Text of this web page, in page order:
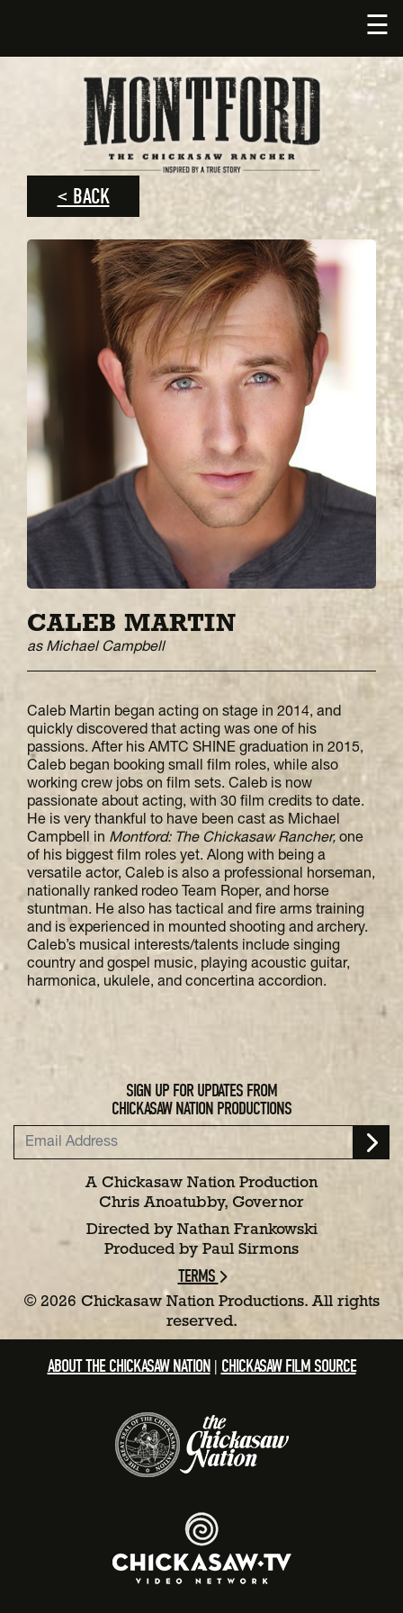
☰
< BACK
CALEB MARTIN
as Michael Campbell
Caleb Martin began acting on stage in 2014, and
quickly discovered that acting was one of his
passions. After his AMTC SHINE graduation in 2015,
Caleb began booking small film roles, while also
working crew jobs on film sets. Caleb is now
passionate about acting, with 30 film credits to date.
He is very thankful to have been cast as Michael
Campbell in Montford: The Chickasaw Rancher, one
of his biggest film roles yet. Along with being a
versatile actor, Caleb is also a professional horseman,
nationally ranked rodeo Team Roper, and horse
stuntman. He also has tactical and fire arms training
and is experienced in mounted shooting and archery.
Caleb’s musical interests/talents include singing
country and gospel music, playing acoustic guitar,
harmonica, ukulele, and concertina accordion.
SIGN UP FOR UPDATES FROM
CHICKASAW NATION PRODUCTIONS
A Chickasaw Nation Production
Chris Anoatubby, Governor
TERMS
© 2026 Chickasaw Nation Productions. All rights
reserved.
Directed by Nathan Frankowski
Produced by Paul Sirmons
ABOUT THE CHICKASAW NATION CHICKASAW FILM SOURCE